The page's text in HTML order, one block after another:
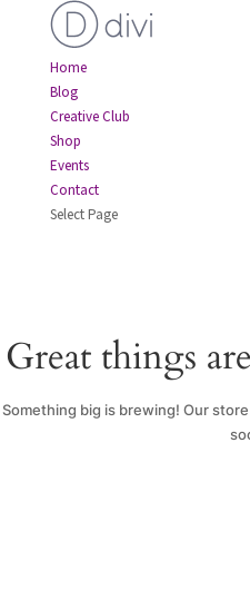
Home
Blog
Creative Club
Shop
Events
Contact
Select Page
Great things
Something big is brewing! Our